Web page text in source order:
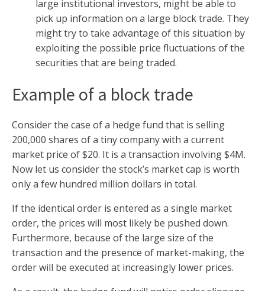
large institutional investors, might be able to
pick up information on a large block trade. They
might try to take advantage of this situation by
exploiting the possible price fluctuations of the
securities that are being traded.
Example of a block trade
Consider the case of a hedge fund that is selling
200,000 shares of a tiny company with a current
market price of $20. It is a transaction involving $4M.
Now let us consider the stock’s market cap is worth
only a few hundred million dollars in total.
If the identical order is entered as a single market
order, the prices will most likely be pushed down.
Furthermore, because of the large size of the
transaction and the presence of market-making, the
order will be executed at increasingly lower prices.